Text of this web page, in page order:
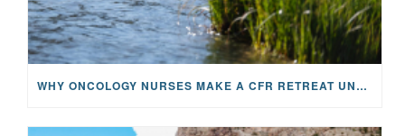
WHY ONCOLOGY NURSES MAKE A CFR RETREAT UNLIKE ANYTHING ELSE